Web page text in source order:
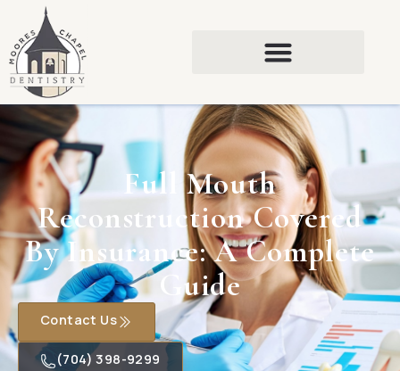
Full Mouth
Reconstruction Covered
By Insurance: A Complete
Guide
Contact Us
(704) 398-9299